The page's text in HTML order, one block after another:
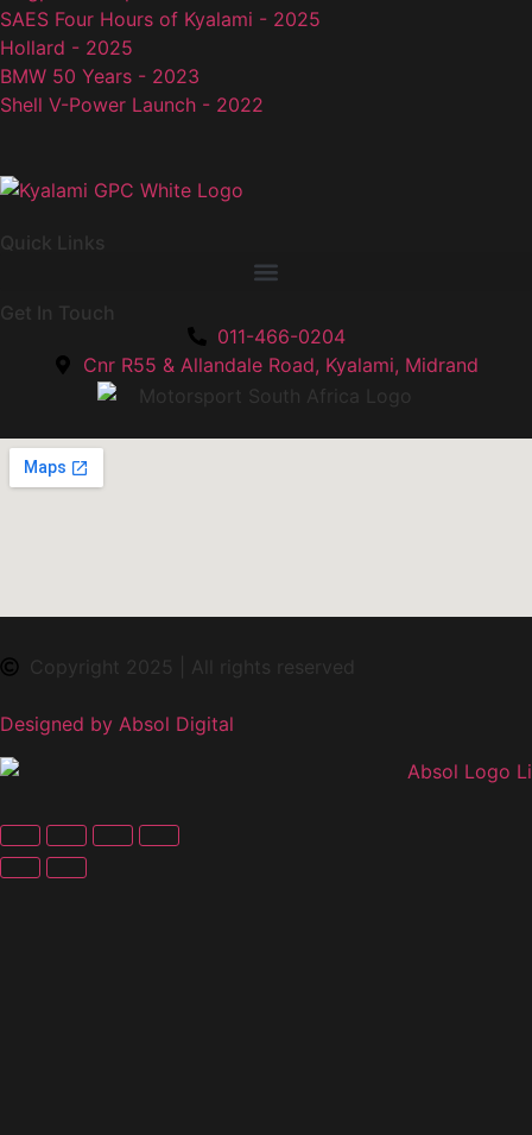
SAES Four Hours of Kyalami - 2025
Hollard - 2025
BMW 50 Years - 2023
Shell V-Power Launch - 2022
Quick Links
Get In Touch
011-466-0204
Cnr R55 & Allandale Road, Kyalami, Midrand
Copyright 2025 | All rights reserved
Designed by Absol Digital